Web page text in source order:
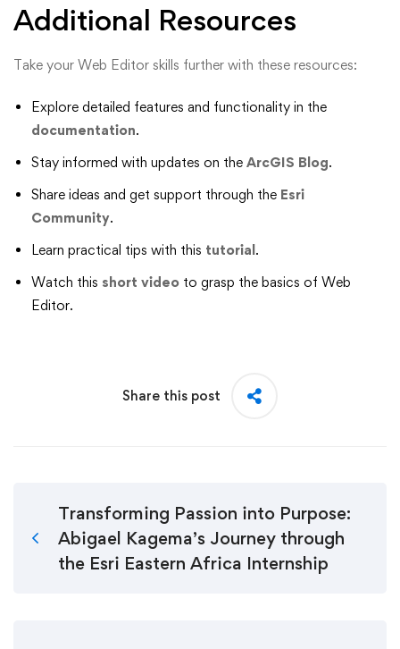
Additional Resources
Take your Web Editor skills further with these resources:
Explore detailed features and functionality in the
documentation.
Stay informed with updates on the ArcGIS Blog.
Share ideas and get support through the Esri
Community.
Learn practical tips with this tutorial.
Watch this short video to grasp the basics of Web
Editor.
Share this post
Transforming Passion into Purpose:
Abigael Kagema’s Journey through
the Esri Eastern Africa Internship